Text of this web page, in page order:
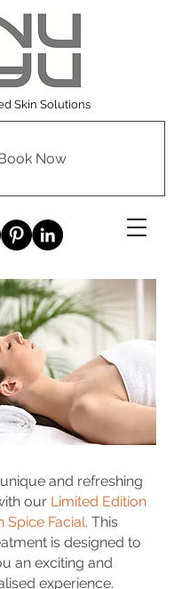
Skin Solutions
Now
and refreshing
our Limited Edition
SpiceFacial. This
is designed to
an exciting and
experience.